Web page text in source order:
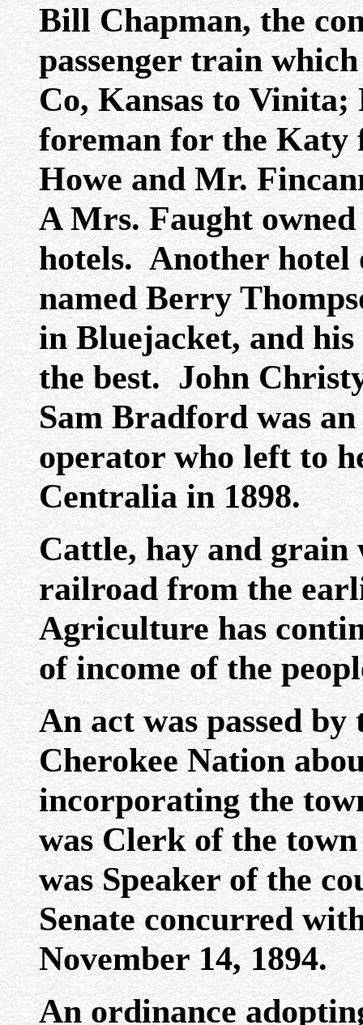
Bill Chapman, the
passenger train
Co, Kansas to Vinita;
foreman for the Katy
Howe and Mr.
A Mrs. Faught
hotels. Another hotel
named Berry
in Bluejacket, and his
the best. John
Sam Bradford was
operator who left to
Centralia in 1898.
Cattle, hay and grain
railroad from the
Agriculture has
of income of the
An act was passed
Cherokee Nation
incorporating the
was Clerk of the
was Speaker of the
Senate concurred
November 14, 1894.
An ordinance